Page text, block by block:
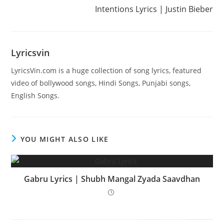
Intentions Lyrics | Justin Bieber
Lyricsvin
LyricsVin.com is a huge collection of song lyrics, featured
video of bollywood songs, Hindi Songs, Punjabi songs,
English Songs.
YOU MIGHT ALSO LIKE
Gabru Lyrics | Shubh Mangal Zyada Saavdhan